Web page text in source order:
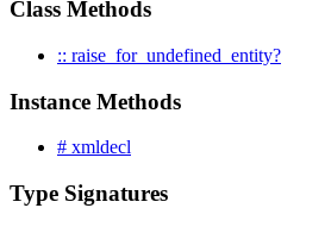
Class Methods
:: raise_for_undefined_entity?
Instance Methods
# xmldecl
Type Signatures